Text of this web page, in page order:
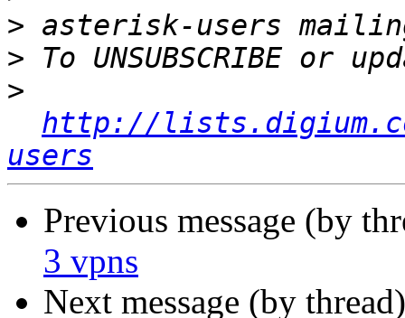
>
>
>
http://
users
Previous message (by
3 vpns
Next message (by